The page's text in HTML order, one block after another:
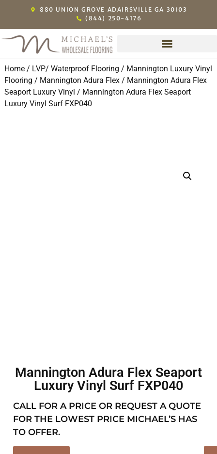
880 UNION GROVE ADAIRSVILLE GA 30103
(844) 250-4176
Home/ LVP/ Waterproof Flooring / Mannington Luxury Vinyl
Flooring / Mannington Adura Flex/ Mannington Adura Flex
Seaport Luxury Vinyl / Mannington Adura Flex Seaport
Luxury Vinyl Surf FXP040
Mannington Adura Flex Seaport
Luxury Vinyl Surf FXP040
CALL FOR A PRICE OR REQUEST A QUOTE
FOR THE LOWEST PRICE MICHAEL’S HAS
TO OFFER.